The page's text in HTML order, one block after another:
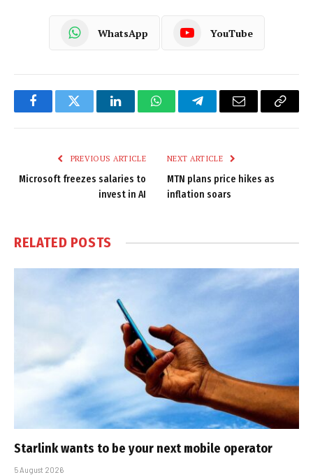
WhatsApp YouTube
FacebookTwitter LinkedInWhatsAppTelegramEmail
Copy
PREVIOUS ARTICLE
Microsoft freezes salaries to
invest in AI
NEXT ARTICLE
MTN plans price hikes as
inflation soars
RELATED POSTS
Starlink wants to be your next mobile operator
5 August 2026